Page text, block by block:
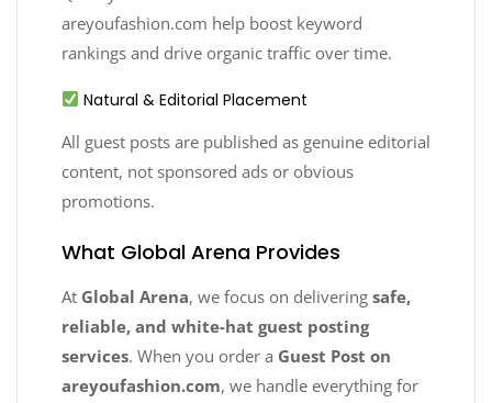
areyoufashion.com help boost keyword
rankings and drive organic traffic over time.
Natural & Editorial Placement
All guest posts are published as genuine editorial
content, not sponsored ads or obvious
promotions.
What Global Arena Provides
At Global Arena, we focus on delivering safe,
reliable, and white-hat guest posting
services. When you order a Guest Post on
areyoufashion.com, we handle everything for